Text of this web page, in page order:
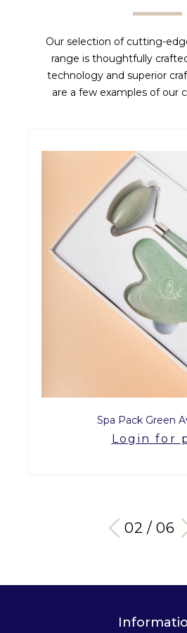
Our selection of cutting-
range is thoughtfully
technology and superior
are a few examples of our
Spa Pack Green
Login for
03 / 06